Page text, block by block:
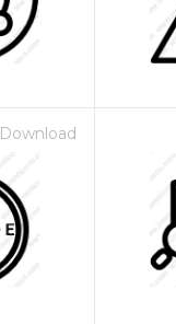
Download